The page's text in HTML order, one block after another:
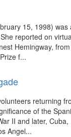
15, 1998)
reported on
Hemingway,
f...
returning
of the
II and later,
Angel...